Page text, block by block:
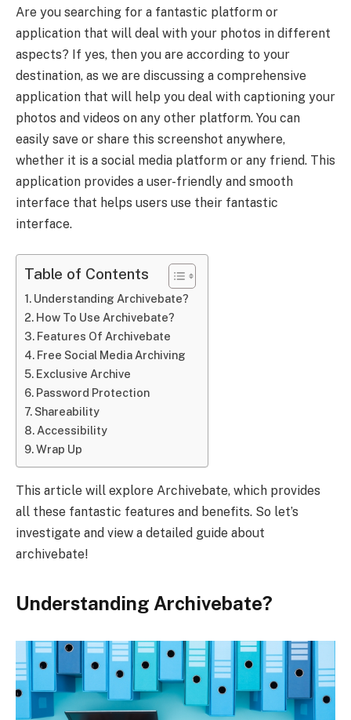
Are you searching for a fantastic platform or
application that will deal with your photos in different
aspects? If yes, then you are according to your
destination, as we are discussing a comprehensive
application that will help you deal with captioning your
photos and videos on any other platform. You can
easily save or share this screenshot anywhere,
whether it is a social media platform or any friend. This
application provides a user-friendly and smooth
interface that helps users use their fantastic
interface.
Table of Contents
Understanding Archivebate?
How To Use Archivebate?
Features Of Archivebate
Free Social Media Archiving
Exclusive Archive
Password Protection
Shareability
Accessibility
Wrap Up
This article will explore Archivebate, which provides
all these fantastic features and benefits. So let’s
investigate and view a detailed guide about
archivebate!
Understanding Archivebate?